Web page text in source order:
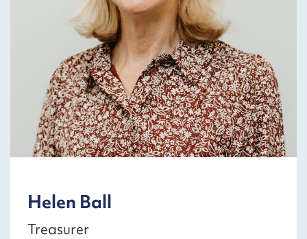
Helen Ball
Treasurer